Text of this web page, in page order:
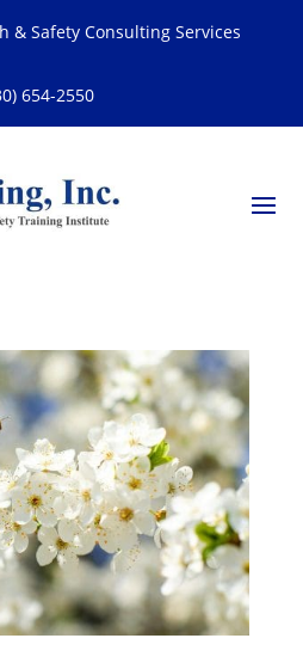
& Safety Consulting Services
654-2550